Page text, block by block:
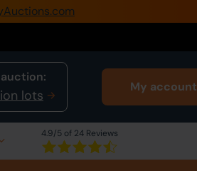
lots
My account
4.9/5 of 24 Reviews
0345 505 1200
Buy Property
Sell Property